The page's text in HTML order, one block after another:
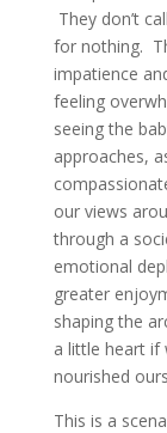
They don’t
for nothing.
impatience
feeling
seeing the
approaches,
our views
through a
emotional
greater
shaping the
a little heart if
nourished
This is a